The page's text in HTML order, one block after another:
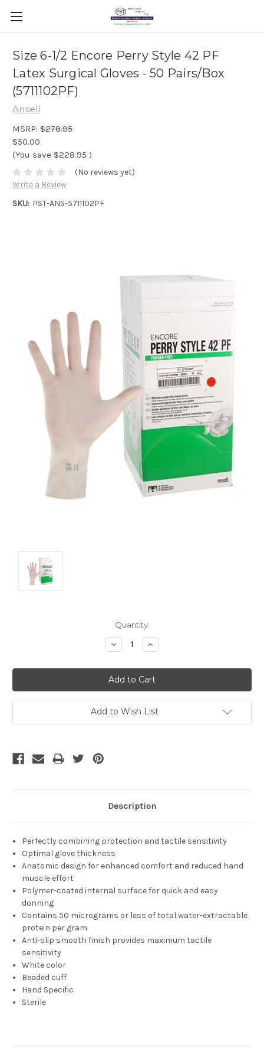
Size 6-1/2 Encore Perry Style 42 PF
Latex Surgical Gloves - 50 Pairs/Box
(5711102PF)
Ansell
MSRP: $278.95
$50.00
(You save $228.95 )
(No reviews yet)
Write a Review
SKU: PST-ANS-5711102PF
Quantity:
Decrease
Quantity:
Increase
Quantity:
Add to Wish List
Description
Perfectly combining protection and tactile sensitivity
Optimal glove thickness
Anatomic design for enhanced comfort and reduced hand
muscle effort
Polymer-coated internal surface for quick and easy
donning
Contains 50 micrograms or less of total water-extractable
protein per gram
Anti-slip smooth finish provides maximum tactile
sensitivity
White color
Beaded cuff
Hand Specific
Sterile